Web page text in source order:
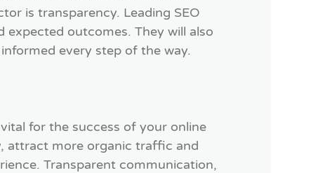
is transparency. Leading SEO
outcomes. They will also
every step of the way.
for the success of your online
attract more organic traffic and
Transparent communication,